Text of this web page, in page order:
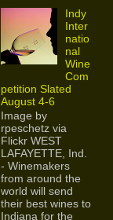
Indy
Inter
natio
nal
Wine
Com
petition Slated
August 4-6
Image by
rpeschetz via
Flickr WEST
LAFAYETTE, Ind.
- Winemakers
from around the
world will send
their best wines to
Indiana for the